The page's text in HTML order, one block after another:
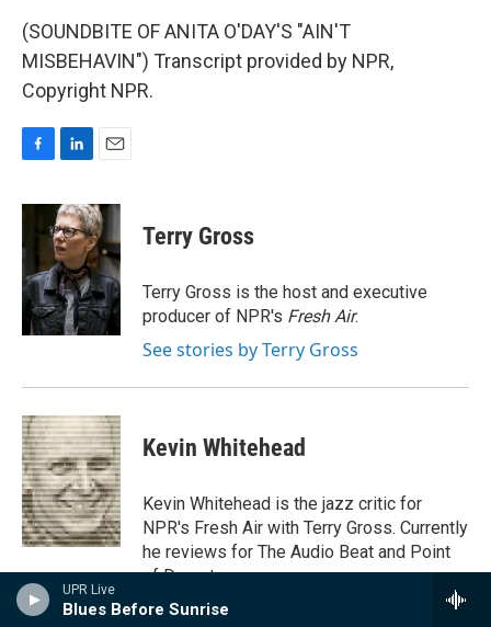
UPR Live
Blues Before Sunrise
(SOUNDBITE OF ANITA O'DAY'S "AIN'T
MISBEHAVIN") Transcript provided by NPR,
Copyright NPR.
c
b
o
o
k
n
k
e
d
I
n
a
i
l
Terry Gross
Terry Gross is the host and executive
producer of NPR's Fresh Air.
See stories by Terry Gross
Kevin Whitehead
Kevin Whitehead is the jazz critic for
NPR's Fresh Air with Terry Gross. Currently
he reviews for The Audio Beat and Point
of Departure.